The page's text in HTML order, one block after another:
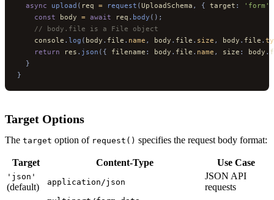
  async
upload ( req = request (UploadSchema , { target : 'form'
    const
body = await req . body ();
    // body.file is a File object
    console
. log ( body . file . name , body . file . size , body . file .
    return
res . json ({ filename : body . file . name , size : body .
  }
}
Target Options
The target option of request() specifies the request body format:
Target Content-Type Use Case
'json'
(default) application/json
JSON API
requests